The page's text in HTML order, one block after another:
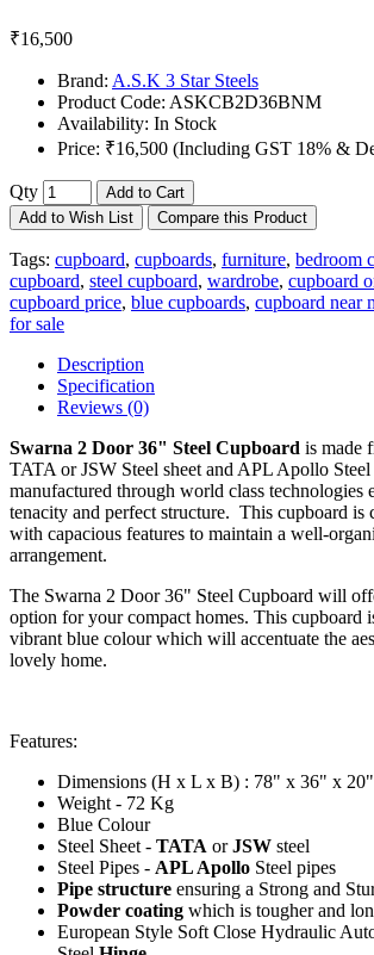
₹16,500
Brand: A.S.K 3 Star Steels
Product Code: ASKCB2D36BNM
Availability: In Stock
Price: ₹16,500 (Including GST 18% &
Qty
Add to Cart
Add to Wish List
Compare this Product
Tags: cupboard, cupboards, furniture, bedroom
cupboard, steel cupboard, wardrobe, cupboard
cupboard price, blue cupboards, cupboard near
for sale
Description
Specification
Reviews (0)
Swarna 2 Door 36" Steel Cupboard is made
TATA or JSW Steel sheet and APL Apollo Steel
manufactured through world class technologies
tenacity and perfect structure. This cupboard is
with capacious features to maintain a well-
arrangement.
The Swarna 2 Door 36" Steel Cupboard will
option for your compact homes. This cupboard
vibrant blue colour which will accentuate the
lovely home.
Features:
Dimensions (H x L x B) : 78" x 36" x 20"
Weight - 72 Kg
Blue Colour
Steel Sheet - TATA orJSW steel
Steel Pipes - APL Apollo Steel pipes
Pipe structure ensuring a Strong and
Powder coating which is tougher and
European Style Soft Close Hydraulic